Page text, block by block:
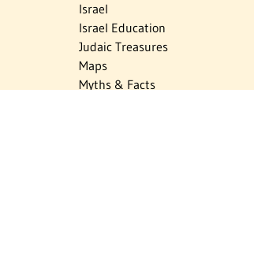
Israel
Israel Education
Judaic Treasures
Maps
Myths & Facts